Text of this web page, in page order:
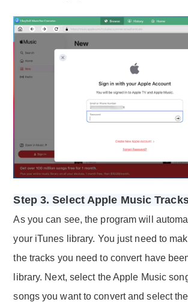
Step 3. Select Apple Music
As you can see, the program will
your iTunes library. You just need to
the tracks you need to convert have
library. Next, select the Apple Music
songs you want to convert and select